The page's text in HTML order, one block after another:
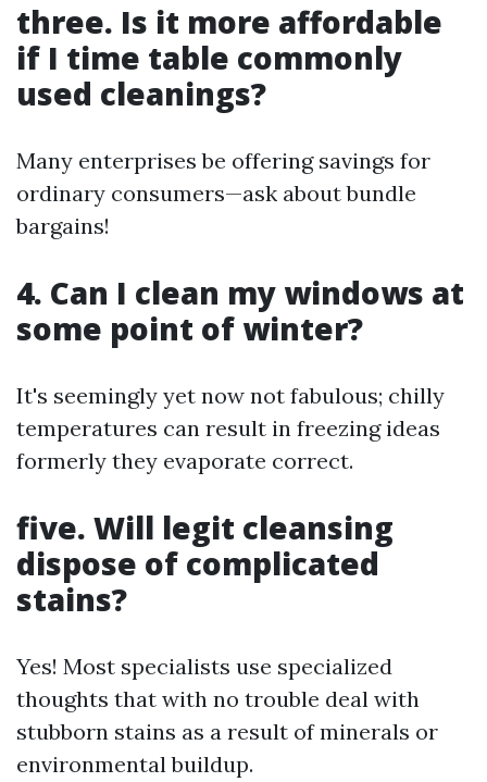
three. Is it more affordable
if I time table commonly
used cleanings?
Many enterprises be offering savings for
ordinary consumers—ask about bundle
bargains!
4. Can I clean my windows at
some point of winter?
It's seemingly yet now not fabulous; chilly
temperatures can result in freezing ideas
formerly they evaporate correct.
five. Will legit cleansing
dispose of complicated
stains?
Yes! Most specialists use specialized
thoughts that with no trouble deal with
stubborn stains as a result of minerals or
environmental buildup.